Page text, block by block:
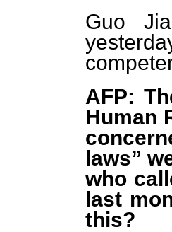
Guo
AFP:
Human
laws”
who
last
this?